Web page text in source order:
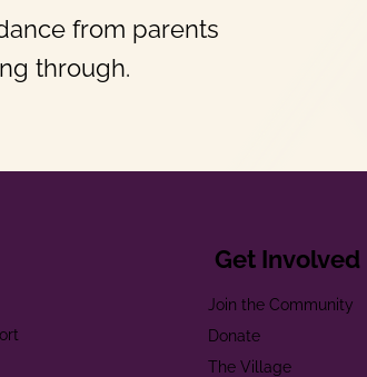
from parents
through.
Get Involved
Join the Community
Donate
The Village